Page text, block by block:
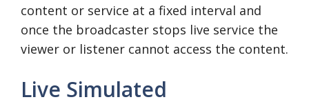
content or service at a fixed interval and
once the broadcaster stops live service the
viewer or listener cannot access the content.
Live Simulated